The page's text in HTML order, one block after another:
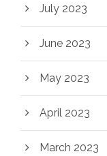
July 2023
June 2023
May 2023
April 2023
March 2023